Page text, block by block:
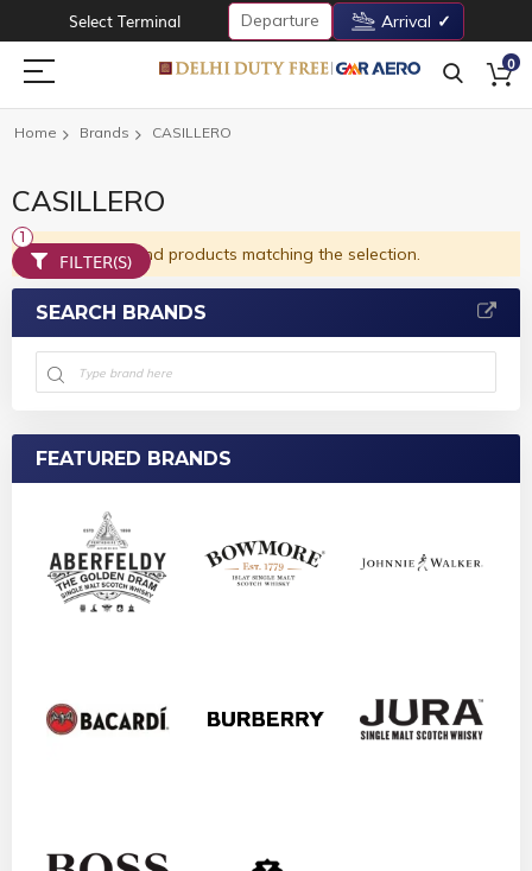
Select Terminal Departure Arrival
0
Home Brands CASILLERO
CASILLERO
We can't find products matching the selection.
FILTER(S)
SEARCH BRANDS
FEATURED BRANDS